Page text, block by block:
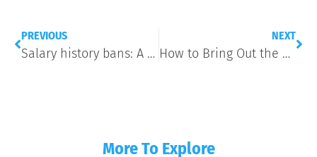
PREVIOUS
Salary history bans: A running list of states and localities that have outlawed pay history questions
NEXT
How to Bring Out the Best in Teams
More To Explore